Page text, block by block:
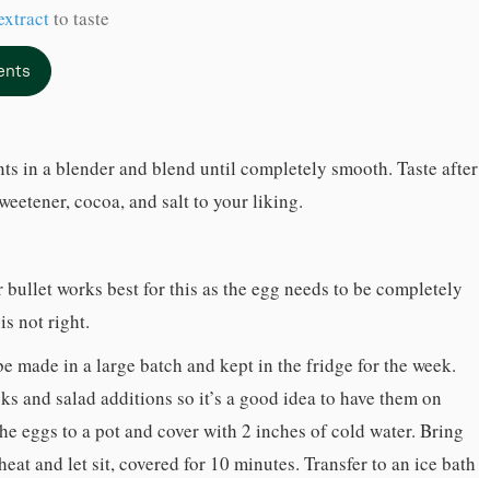
to taste
in a blender and blend until completely smooth. Taste after
cocoa, and salt to your liking.
works best for this as the egg needs to be completely
not right.
made in a large batch and kept in the fridge for the week.
and salad additions so it’s a good idea to have them on
eggs to a pot and cover with 2 inches of cold water. Bring
and let sit, covered for 10 minutes. Transfer to an ice bath